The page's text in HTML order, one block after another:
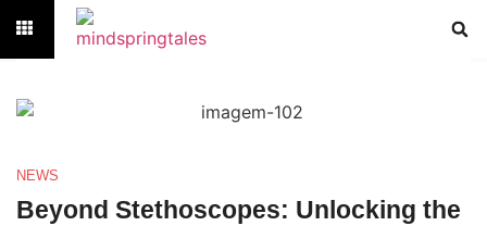
NEWS
Beyond Stethoscopes: Unlocking the